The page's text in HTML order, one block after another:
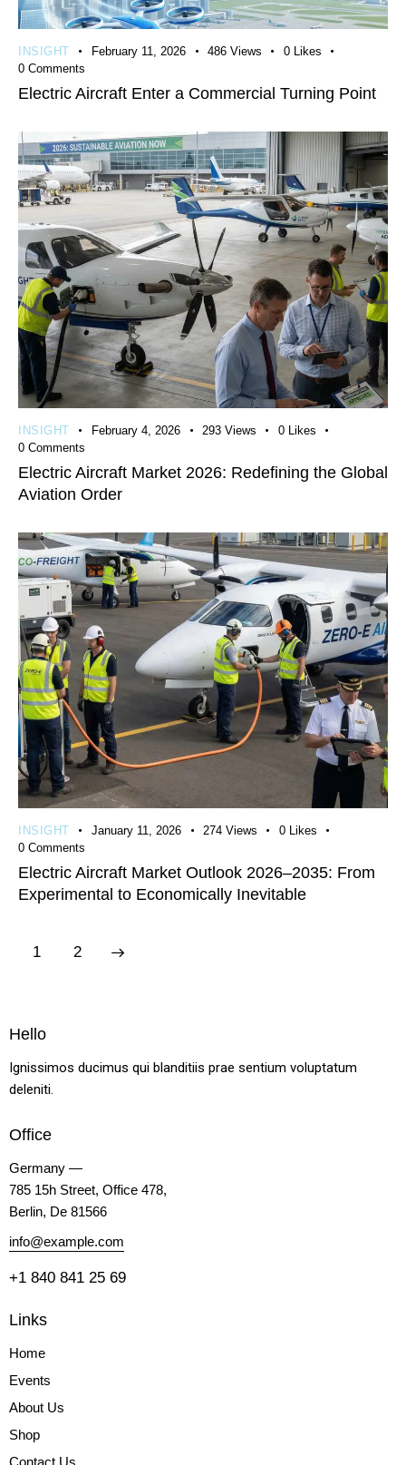
INSIGHT February 11, 2026 486 Views 0 Likes
0 Comments
Electric Aircraft Enter a Commercial Turning Point
INSIGHT February 4, 2026 293 Views 0 Likes
0 Comments
Electric Aircraft Market 2026: Redefining the Global
Aviation Order
INSIGHT January 11, 2026 274 Views 0 Likes
0 Comments
Electric Aircraft Market Outlook 2026–2035: From
Experimental to Economically Inevitable
1 2
Hello
Ignissimos ducimus qui blanditiis prae sentium voluptatum
deleniti.
Office
Germany —
785 15h Street, Office 478,
Berlin, De 81566
info@example.com
+1 840 841 25 69
Links
Home
Events
About Us
Shop